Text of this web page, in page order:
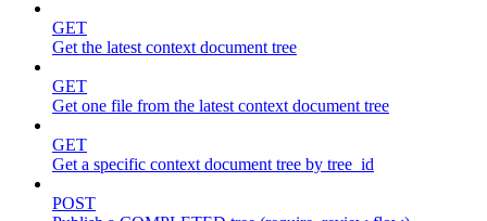
GET
Get the latest context document tree
GET
Get one file from the latest context document tree
GET
Get a specific context document tree by tree_id
POST